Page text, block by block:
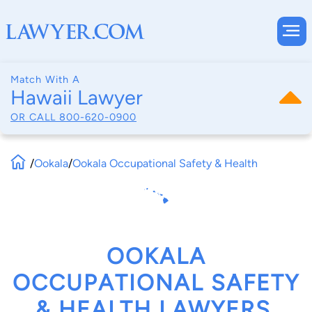
Match With A
Hawaii Lawyer
OR CALL 800-620-0900
/Ookala/Ookala Occupational Safety & Health
OOKALA
OCCUPATIONAL SAFETY